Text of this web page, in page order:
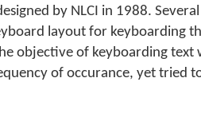
by NLCI in 1988.
layout for keyboarding
objective of keyboarding text
of occurance, yet tried